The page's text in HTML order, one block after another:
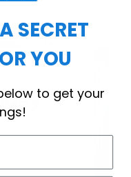
SECRET
YOU
to get your